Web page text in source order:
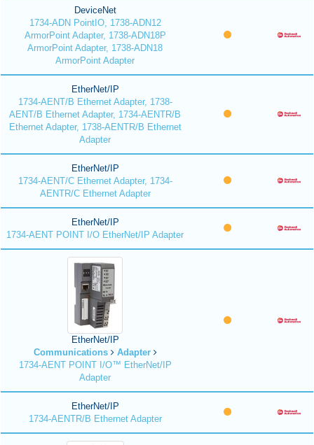
DeviceNet
1734-ADN PointIO, 1738-ADN12
ArmorPoint Adapter, 1738-ADN18P
ArmorPoint Adapter, 1738-ADN18
ArmorPoint Adapter
EtherNet/IP
1734-AENT/B Ethernet Adapter, 1738-
AENT/B Ethernet Adapter, 1734-AENTR/B
Ethernet Adapter, 1738-AENTR/B Ethernet
Adapter
EtherNet/IP
1734-AENT/C Ethernet Adapter, 1734-
AENTR/C Ethernet Adapter
EtherNet/IP
1734-AENT POINT I/O EtherNet/IP Adapter
EtherNet/IP
Communications
Adapter
1734-AENT POINT I/O™ EtherNet/IP
Adapter
EtherNet/IP
1734-AENTR/B Ethernet Adapter